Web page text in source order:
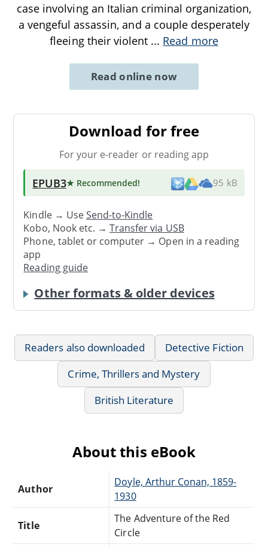
case involving an Italian criminal organization,
a vengeful assassin, and a couple desperately
fleeing their violent ... Read more
Read online now
Download for free
For your e-reader or reading app
EPUB3★ Recommended! 95 kB
Kindle → UseSend-to-Kindle
Kobo, Nook etc. →Transfer via USB
Phone, tablet or computer → Open in a reading
app
Reading guide
Other formats & older devices
Readers also downloaded
Detective Fiction
Crime, Thrillers and Mystery
British Literature
About this eBook
Author
Doyle, Arthur Conan, 1859-
1930
Title
The Adventure of the Red
Circle